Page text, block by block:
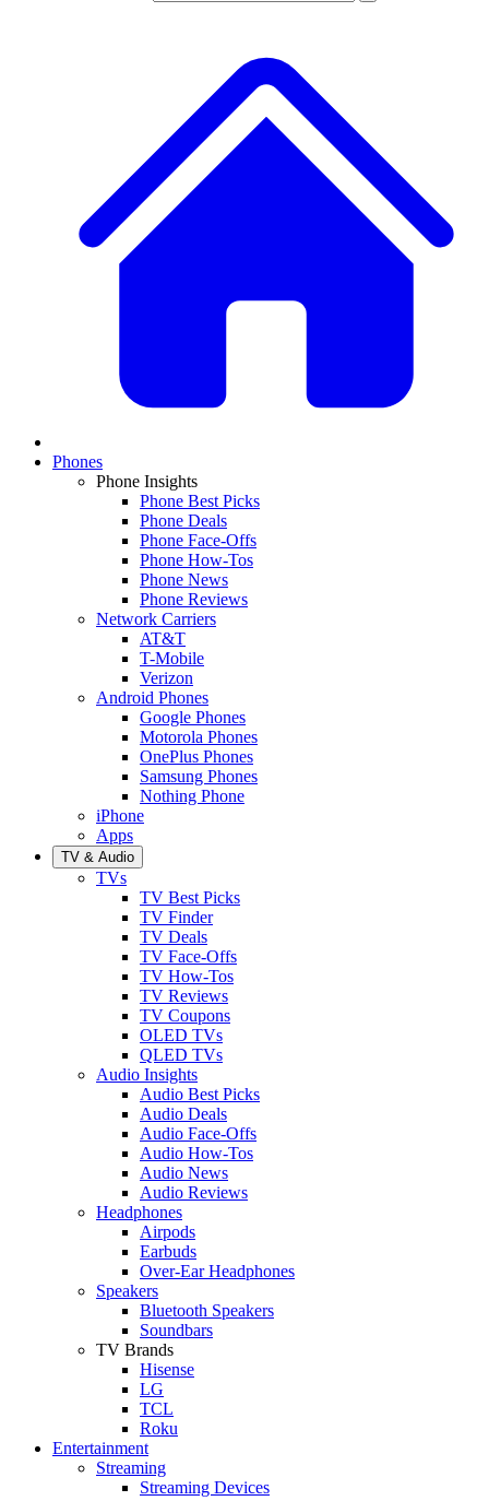
Phones
Phone Insights
Phone Best Picks
Phone Deals
Phone Face-Offs
Phone How-Tos
Phone News
Phone Reviews
Network Carriers
AT&T
T-Mobile
Verizon
Android Phones
Google Phones
Motorola Phones
OnePlus Phones
Samsung Phones
Nothing Phone
iPhone
Apps
TV & Audio
TVs
TV Best Picks
TV Finder
TV Deals
TV Face-Offs
TV How-Tos
TV Reviews
TV Coupons
OLED TVs
QLED TVs
Audio Insights
Audio Best Picks
Audio Deals
Audio Face-Offs
Audio How-Tos
Audio News
Audio Reviews
Headphones
Airpods
Earbuds
Over-Ear Headphones
Speakers
Bluetooth Speakers
Soundbars
TV Brands
Hisense
LG
TCL
Roku
Entertainment
Streaming
Streaming Devices